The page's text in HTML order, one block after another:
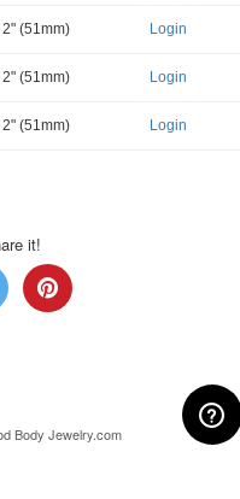
2" (51mm) Login
2" (51mm) Login
2" (51mm) Login
it!
Body Jewelry.com